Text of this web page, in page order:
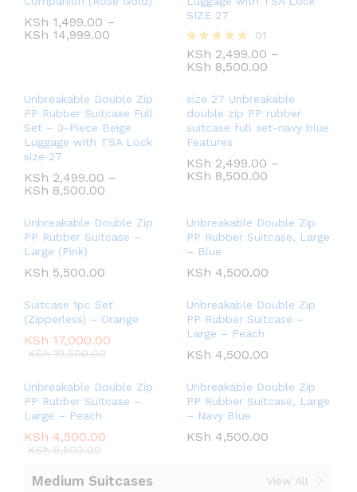
KSh 1,499.00 –
KSh 14,999.00
SIZE 27
Rated
5.00
01
KSh 2,499.00 –
KSh 8,500.00
Unbreakable Double Zip
PP Rubber Suitcase Full
Set – 3-Piece Beige
Luggage with TSA Lock
size 27
KSh 2,499.00 –
KSh 8,500.00
size 27 Unbreakable
double zip PP rubber
suitcase full set-navy blue
Features
KSh 2,499.00 –
KSh 8,500.00
Unbreakable Double Zip
PP Rubber Suitcase –
Large (Pink)
KSh 5,500.00
Unbreakable Double Zip
PP Rubber Suitcase, Large
– Blue
KSh 4,500.00
Suitcase 1pc Set
(Zipperless) – Orange
KSh 17,000.00
KSh19,500.00
Unbreakable Double Zip
PP Rubber Suitcase –
Large – Peach
KSh 4,500.00
Unbreakable Double Zip
PP Rubber Suitcase –
Large – Peach
KSh 4,500.00
KSh5,500.00
Unbreakable Double Zip
PP Rubber Suitcase, Large
– Navy Blue
KSh 4,500.00
Medium Suitcases View All